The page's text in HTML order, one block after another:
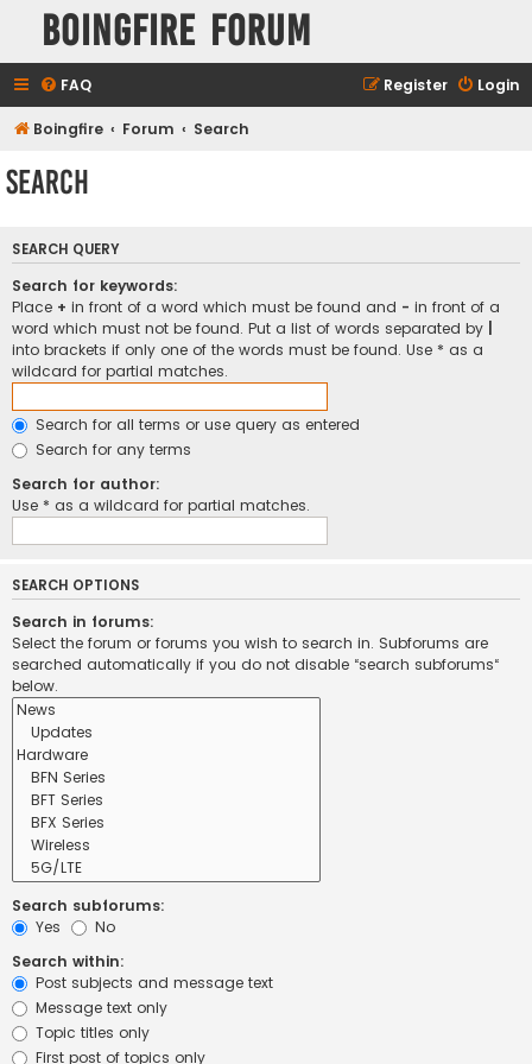
Boingfire Forum
FAQ Login
Register
Boingfire Forum Search
Search
SEARCH QUERY
Search for keywords:
Place + in front of a word which must be found and - in front of a
word which must not be found. Put a list of words separated by
into brackets if only one of the words must be found. Use * as a
wildcard for partial matches.
Search for all terms or use query as entered
Search for any terms
Search for author:
Use * as a wildcard for partial matches.
SEARCH OPTIONS
Search in forums:
Select the forum or forums you wish to search in. Subforums are
searched automatically if you do not disable “search subforums“
below.
Search subforums:
Yes
No
Search within:
Post subjects and message text
Message text only
Topic titles only
First post of topics only